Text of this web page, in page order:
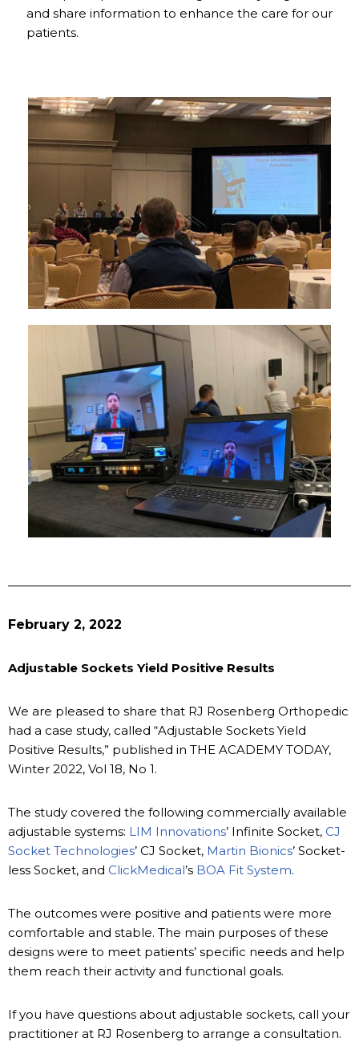
and share information to enhance the care for our
patients.
February 2, 2022
Adjustable Sockets Yield Positive Results
We are pleased to share that RJ Rosenberg Orthopedic
had a case study, called “Adjustable Sockets Yield
Positive Results,” published in THE ACADEMY TODAY,
Winter 2022, Vol 18, No 1.
The study covered the following commercially available
adjustable systems: LIM Innovations’ Infinite Socket, CJ
Socket Technologies’ CJ Socket, Martin Bionics’ Socket-
less Socket, and ClickMedical’s BOA Fit System.
The outcomes were positive and patients were more
comfortable and stable. The main purposes of these
designs were to meet patients’ specific needs and help
them reach their activity and functional goals.
If you have questions about adjustable sockets, call your
practitioner at RJ Rosenberg to arrange a consultation.